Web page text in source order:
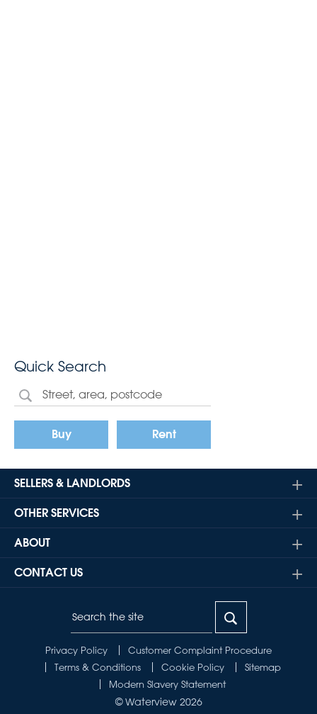
Quick Search
Buy Rent
SELLERS & LANDLORDS
OTHER SERVICES
ABOUT
CONTACT US
Privacy Policy
Customer Complaint Procedure
Terms & Conditions
Cookie Policy
Sitemap
Modern Slavery Statement
© Waterview 2026